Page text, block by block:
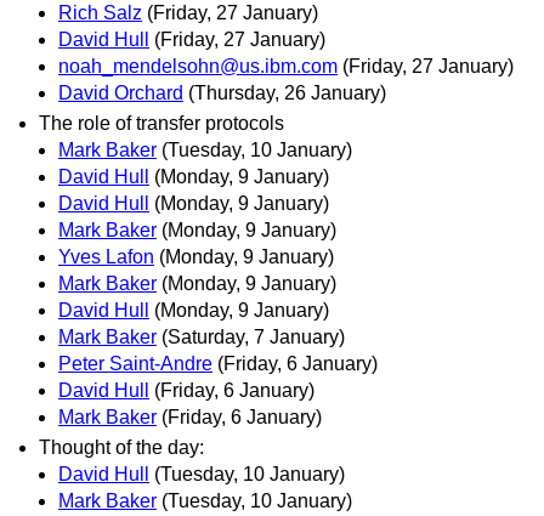
Rich Salz (Friday, 27 January)
David Hull
(Friday, 27 January)
noah_mendelsohn@us.ibm.com (Friday, 27 January)
David Orchard (Thursday, 26 January)
The role of transfer protocols
Mark Baker (Tuesday, 10 January)
David Hull
(Monday, 9 January)
David Hull
(Monday, 9 January)
Mark Baker (Monday, 9 January)
Yves Lafon (Monday, 9 January)
Mark Baker (Monday, 9 January)
David Hull
(Monday, 9 January)
Mark Baker (Saturday, 7 January)
Peter Saint-Andre (Friday, 6 January)
David Hull
(Friday, 6 January)
Mark Baker (Friday, 6 January)
Thought of the day:
David Hull
(Tuesday, 10 January)
Mark Baker (Tuesday, 10 January)